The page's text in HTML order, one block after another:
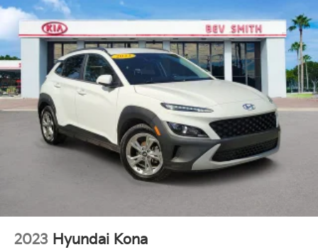
2023 Hyundai Kona